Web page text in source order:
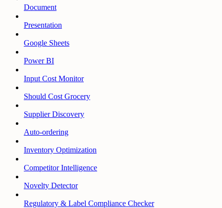
Document
Presentation
Google Sheets
Power BI
Input Cost Monitor
Should Cost Grocery
Supplier Discovery
Auto-ordering
Inventory Optimization
Competitor Intelligence
Novelty Detector
Regulatory & Label Compliance Checker